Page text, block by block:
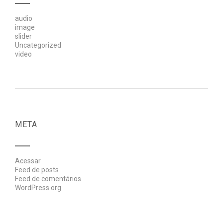
audio
image
slider
Uncategorized
video
META
Acessar
Feed de posts
Feed de comentários
WordPress.org